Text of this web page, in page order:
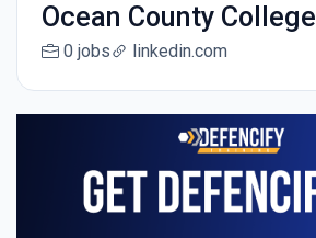
Ocean County College
0 jobs linkedin.com